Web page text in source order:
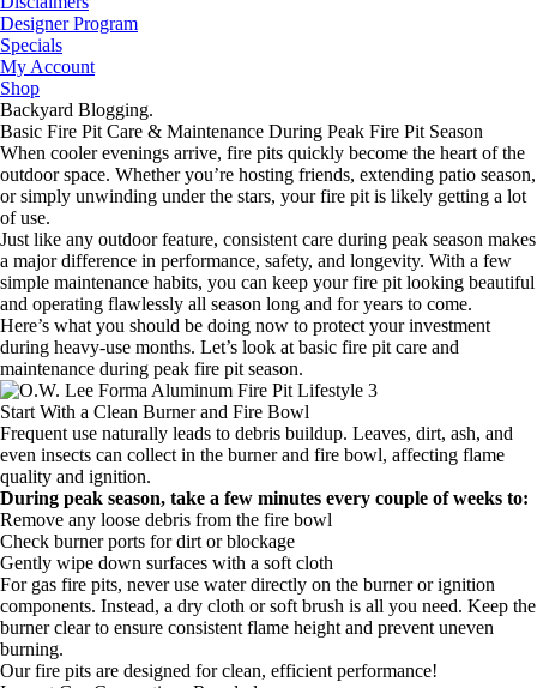
Designer Program
Specials
My Account
Shop
Backyard Blogging.
Basic Fire Pit Care & Maintenance During Peak Fire Pit Season
When cooler evenings arrive, fire pits quickly become the heart of the
outdoor space. Whether you’re hosting friends, extending patio season,
or simply unwinding under the stars, your fire pit is likely getting a lot
of use.
Just like any outdoor feature, consistent care during peak season makes
a major difference in performance, safety, and longevity. With a few
simple maintenance habits, you can keep your fire pit looking beautiful
and operating flawlessly all season long and for years to come.
Here’s what you should be doing now to protect your investment
during heavy-use months. Let’s look at basic fire pit care and
maintenance during peak fire pit season.
Start With a Clean Burner and Fire Bowl
Frequent use naturally leads to debris buildup. Leaves, dirt, ash, and
even insects can collect in the burner and fire bowl, affecting flame
quality and ignition.
During peak season, take a few minutes every couple of weeks to:
Remove any loose debris from the fire bowl
Check burner ports for dirt or blockage
Gently wipe down surfaces with a soft cloth
For gas fire pits, never use water directly on the burner or ignition
components. Instead, a dry cloth or soft brush is all you need. Keep the
burner clear to ensure consistent flame height and prevent uneven
burning.
Our fire pits are designed for clean, efficient performance!